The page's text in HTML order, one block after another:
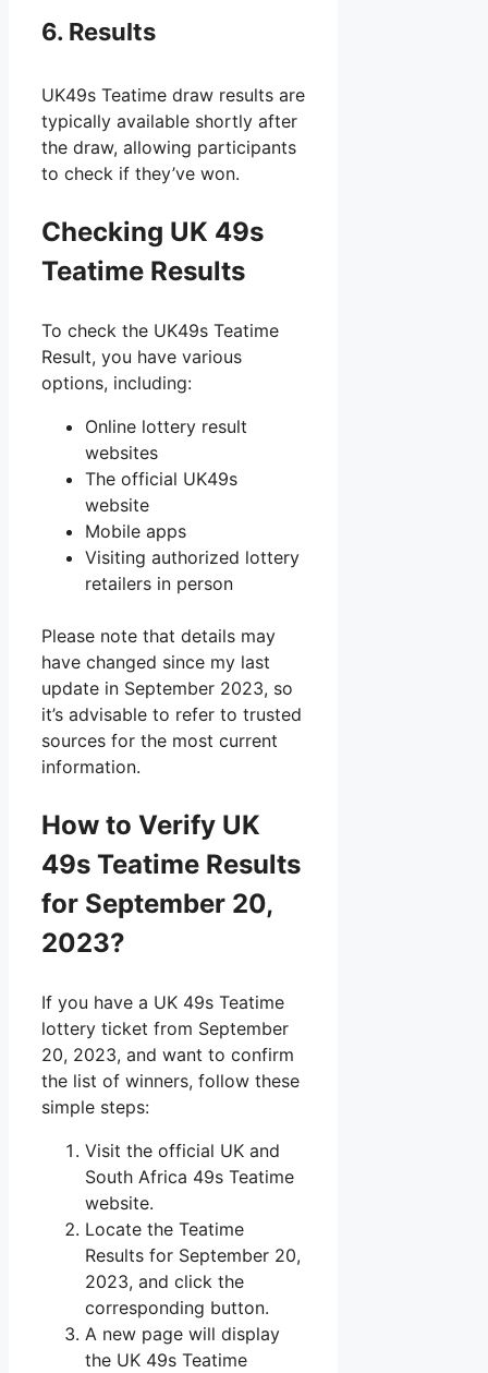
6. Results
UK49s Teatime draw results are
typically available shortly after
the draw, allowing participants
to check if they’ve won.
Checking UK 49s
Teatime Results
To check the UK49s Teatime
Result, you have various
options, including:
Online lottery result
websites
The official UK49s
website
Mobile apps
Visiting authorized lottery
retailers in person
Please note that details may
have changed since my last
update in September 2023, so
it’s advisable to refer to trusted
sources for the most current
information.
How to Verify UK
49s Teatime Results
for September 20,
2023?
If you have a UK 49s Teatime
lottery ticket from September
20, 2023, and want to confirm
the list of winners, follow these
simple steps:
Visit the official UK and
South Africa 49s Teatime
website.
Locate the Teatime
Results for September 20,
2023, and click the
corresponding button.
A new page will display
the UK 49s Teatime